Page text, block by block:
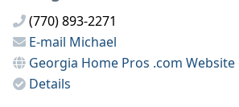
(770) 893-2271
E-mail Michael
Georgia Home Pros .com Website
Details